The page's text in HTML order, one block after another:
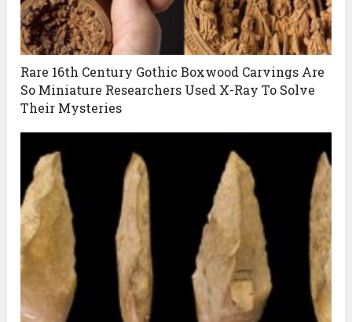
Rare 16th Century Gothic Boxwood Carvings Are
So Miniature Researchers Used X-Ray To Solve
Their Mysteries